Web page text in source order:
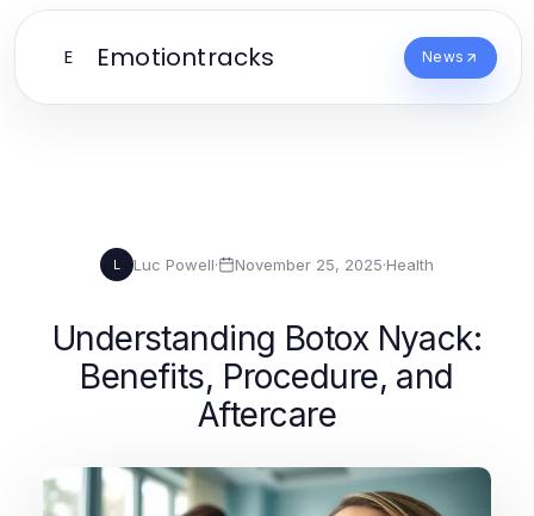
E Emotiontracks News
L Luc Powell· November 25, 2025·Health
Understanding Botox Nyack:
Benefits, Procedure, and
Aftercare